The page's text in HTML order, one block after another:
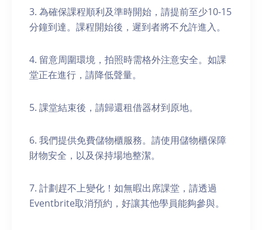
3. 為確保課程順利及準時開始，請提前至少10-15
分鐘到達。課程開始後，遲到者將不允許進入。
4. 留意周圍環境，拍照時需格外注意安全。如課
堂正在進行，請降低聲量。
5. 課堂結束後，請歸還租借器材到原地。
6. 我們提供免費儲物櫃服務。請使用儲物櫃保障
財物安全，以及保持場地整潔。
7. 計劃趕不上變化！如無暇出席課堂，請透過
Eventbrite取消預約，好讓其他學員能夠參與。